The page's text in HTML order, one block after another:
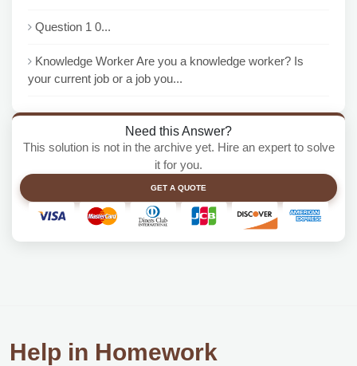
Question 1 0...
Knowledge Worker Are you a knowledge worker? Is
your current job or a job you...
Need this Answer?
This solution is not in the archive yet. Hire an expert to solve
it for you.
GET A QUOTE
Help in Homework